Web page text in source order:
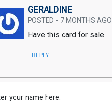
GERALDINE
POSTED - 7 MONTHS AGO
Have this card for sale
REPLY
your name here: